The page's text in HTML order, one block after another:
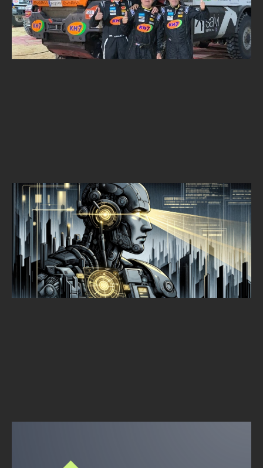
ALPINE SECURITY DAKAR CHALLENGE
Alpine Security
SEPTEMBER 30, 2025 • 1MIN READ
THREAT HUNTING
EARLY DETECTION IS KEY
Alpine Security
SEPTEMBER 30, 2025•1MIN READ